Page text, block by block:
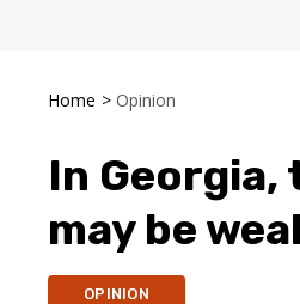
Home > Opinion
In
may be
OPINION